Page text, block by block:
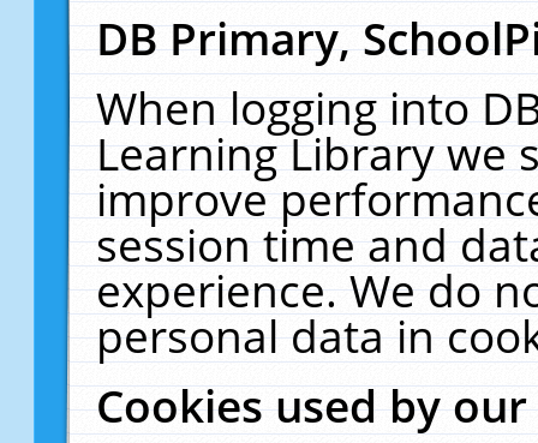
DB Primary,
When logging into
Learning Library we
improve
session time and
experience. We do
personal data in
Cookies used by